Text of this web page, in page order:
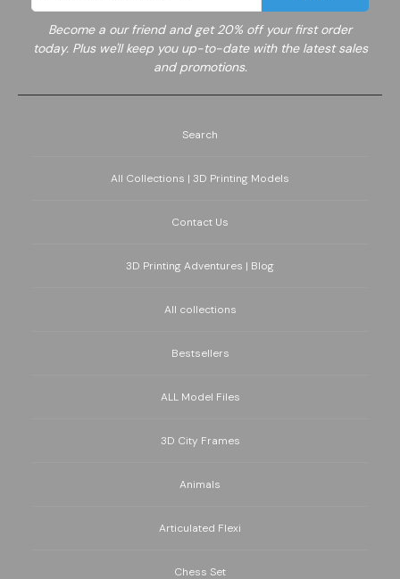
Become a our friend and get 20% off your first order
today. Plus we'll keep you up-to-date with the latest sales
and promotions.
Search
All Collections | 3D Printing Models
Contact Us
3D Printing Adventures | Blog
All collections
Bestsellers
ALL Model Files
3D City Frames
Animals
Articulated Flexi
Chess Set